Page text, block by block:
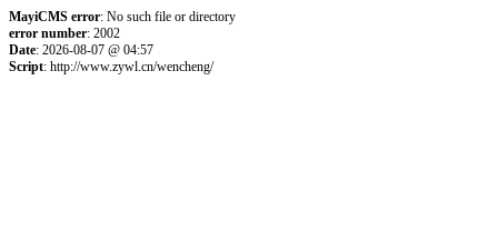
MayiCMS error: No such file or directory
error number: 2002
Date: 2026-08-07 @ 04:57
Script: http://www.zywl.cn/wencheng/